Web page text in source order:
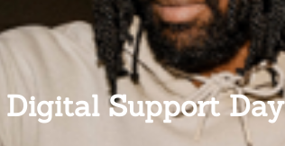
Digital Support Day